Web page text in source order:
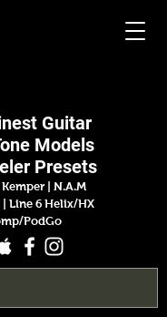
Guitar
Models
Presets
N.A.M
Line 6 Helix/HX
PodGo